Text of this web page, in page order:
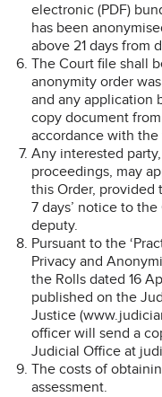
electronic (PDF)
has been
above 21 days from
The Court file shall
anonymity order
and any application
copy document
accordance with the
Any interested
proceedings, may
this Order, provided
7 days’ notice to
deputy.
Pursuant to the
Privacy and
the Rolls dated 16
published on the
Justice
officer will send a
Judicial Office at
The costs of
assessment.